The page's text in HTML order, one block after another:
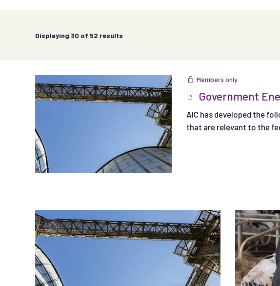
Displaying 30 of 52 results
Members only
Government
AIC has developed the
that are relevant to the